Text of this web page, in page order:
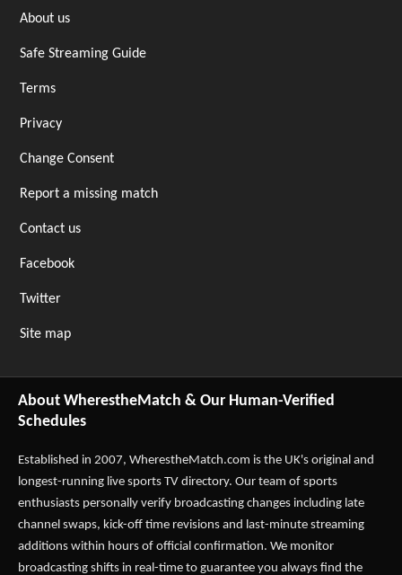
About us
Safe Streaming Guide
Terms
Privacy
Change Consent
Report a missing match
Contact us
Facebook
Twitter
Site map
About WherestheMatch & Our Human-Verified
Schedules
Established in 2007, WherestheMatch.com is the UK's original and
longest-running live sports TV directory. Our team of sports
enthusiasts personally verify broadcasting changes including late
channel swaps, kick-off time revisions and last-minute streaming
additions within hours of official confirmation. We monitor
broadcasting shifts in real-time to guarantee you always find the